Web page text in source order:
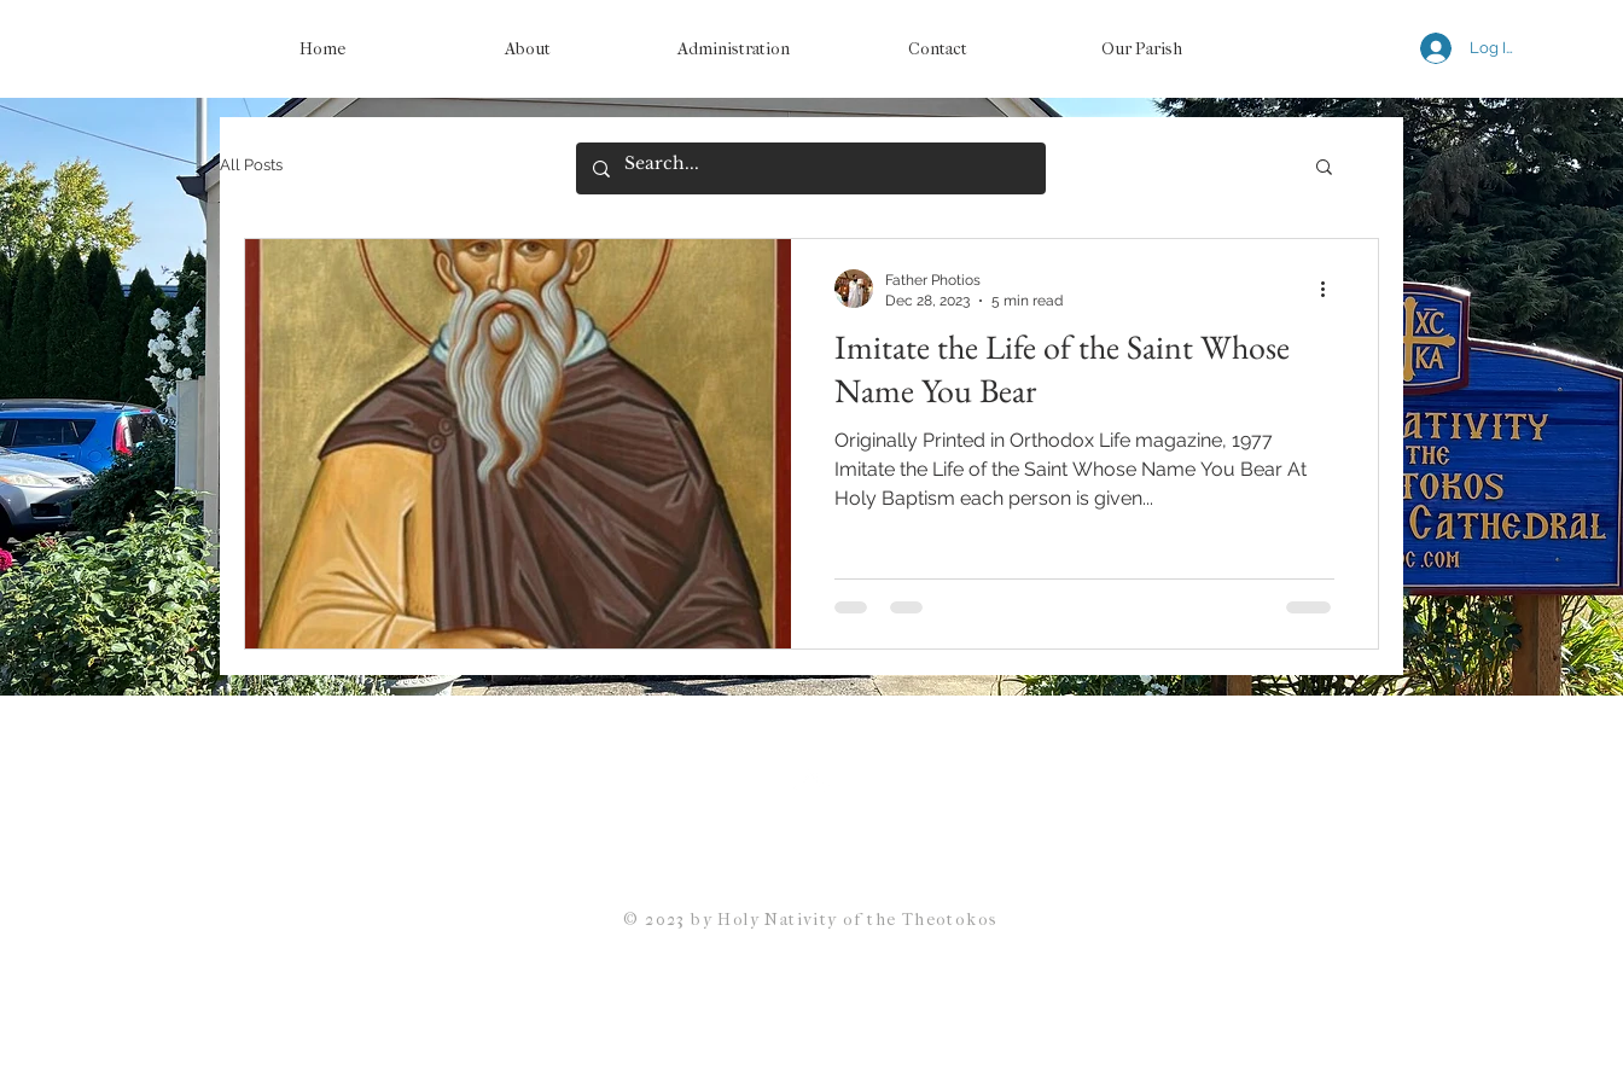
Home About Administration Contact Our Parish Log In
All Posts
Imitate the Life of the Saint Whose
Name You Bear
Originally Printed in Orthodox Life magazine, 1977
Imitate the Life of the Saint Whose Name You Bear At
Holy Baptism each person is given...
Father Photios
Dec 28, 2023
5 min read
© 2023 by Holy Nativity of the Theotokos